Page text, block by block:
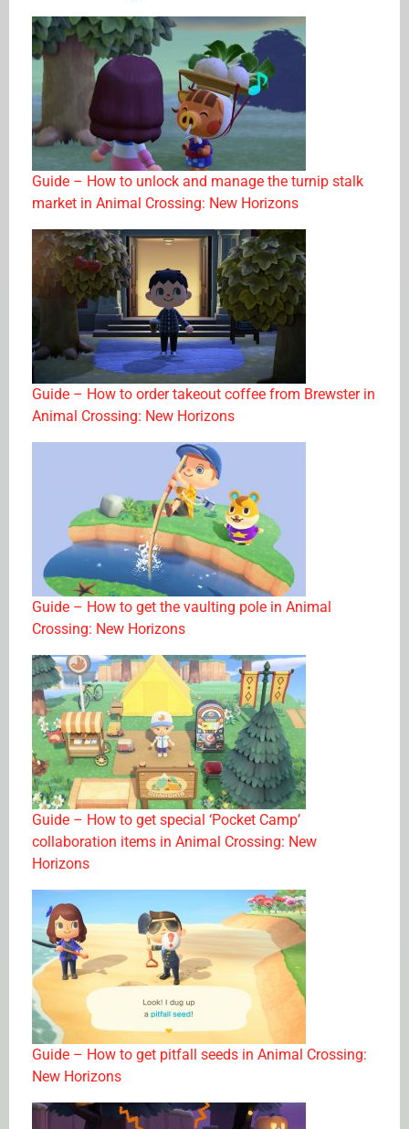
Guide – How to unlock and manage the turnip stalk
market in Animal Crossing: New Horizons
Guide – How to order takeout coffee from Brewster in
Animal Crossing: New Horizons
Guide – How to get the vaulting pole in Animal
Crossing: New Horizons
Guide – How to get special ‘Pocket Camp’
collaboration items in Animal Crossing: New
Horizons
Guide – How to get pitfall seeds in Animal Crossing:
New Horizons